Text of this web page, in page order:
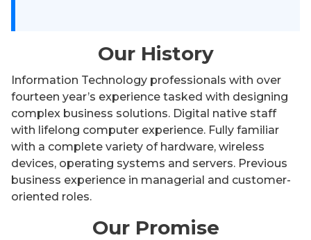
Our History
Information Technology professionals with over
fourteen year’s experience tasked with designing
complex business solutions. Digital native staff
with lifelong computer experience. Fully familiar
with a complete variety of hardware, wireless
devices, operating systems and servers. Previous
business experience in managerial and customer-
oriented roles.
Our Promise